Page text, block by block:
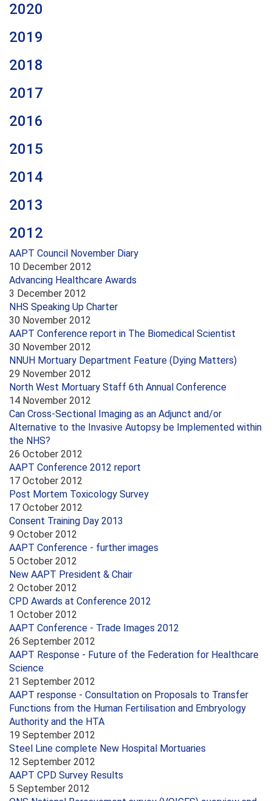
2020
2019
2018
2017
2016
2015
2014
2013
2012
AAPT Council November Diary
10 December 2012
Advancing Healthcare Awards
3 December 2012
NHS Speaking Up Charter
30 November 2012
AAPT Conference report in The Biomedical Scientist
30 November 2012
NNUH Mortuary Department Feature (Dying Matters)
29 November 2012
North West Mortuary Staff 6th Annual Conference
14 November 2012
Can Cross-Sectional Imaging as an Adjunct and/or
Alternative to the Invasive Autopsy be Implemented within
the NHS?
26 October 2012
AAPT Conference 2012 report
17 October 2012
Post Mortem Toxicology Survey
17 October 2012
Consent Training Day 2013
9 October 2012
AAPT Conference - further images
5 October 2012
New AAPT President & Chair
2 October 2012
CPD Awards at Conference 2012
1 October 2012
AAPT Conference - Trade Images 2012
26 September 2012
AAPT Response - Future of the Federation for Healthcare
Science
21 September 2012
AAPT response - Consultation on Proposals to Transfer
Functions from the Human Fertilisation and Embryology
Authority and the HTA
19 September 2012
Steel Line complete New Hospital Mortuaries
12 September 2012
AAPT CPD Survey Results
5 September 2012